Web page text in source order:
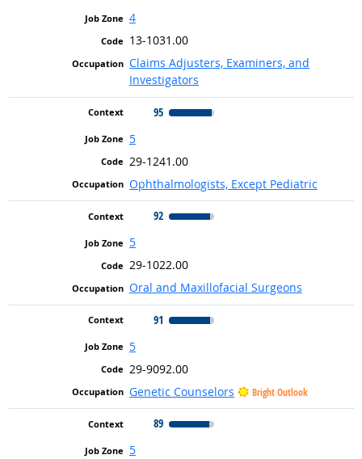
4
13-1031.00
Claims Adjusters, Examiners, and
Investigators
95
5
29-1241.00
Ophthalmologists, Except Pediatric
92
5
29-1022.00
Oral and Maxillofacial Surgeons
91
5
29-9092.00
Genetic Counselors
Bright Outlook
89
5